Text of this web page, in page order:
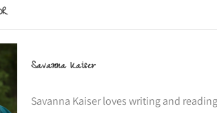
Savanna Kaiser
Savanna Kaiser loves writing and